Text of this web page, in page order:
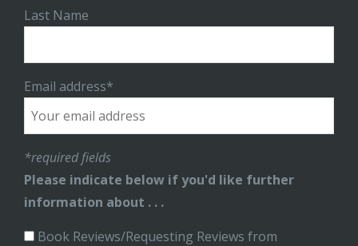
Last Name
Email address*
*required fields
Please indicate below if you'd like further
information about . . .
Book Reviews/Requesting Reviews from